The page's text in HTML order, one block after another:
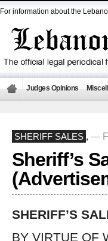
For information about the
Judges Opinions
SHERIFF SALES , —
Sheriff’s
SHERIFF’S
BY VIRTUE OF